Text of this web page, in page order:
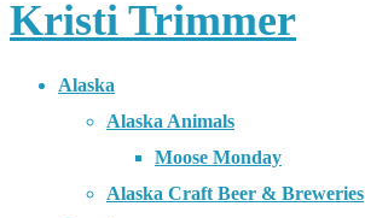
Kristi Trimmer
Alaska
Alaska Animals
Moose Monday
Alaska Craft Beer & Breweries